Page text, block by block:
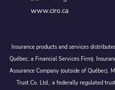
www.ciro.ca
Insurance products and services
Québec, a Financial Services Firm).
Assurance Company (outside of Québec).
Trust Co. Ltd., a federally regulated